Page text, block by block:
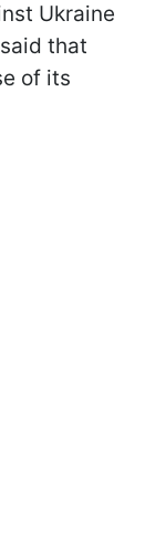
Ukraine
that
of its